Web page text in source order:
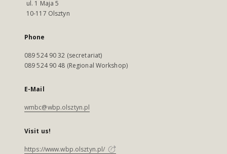
ul. 1 Maja 5
10-117 Olsztyn
Phone
089 524 90 32 (secretariat)
089 524 90 48 (Regional Workshop)
E-Mail
wmbc@wbp.olsztyn.pl
Visit us!
https://www.wbp.olsztyn.pl/